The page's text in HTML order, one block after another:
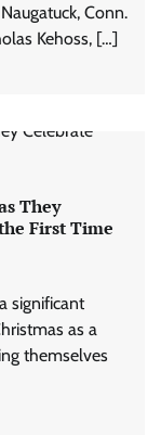
Conn.
Kehoss, […]
They
First Time
significant
as a
themselves